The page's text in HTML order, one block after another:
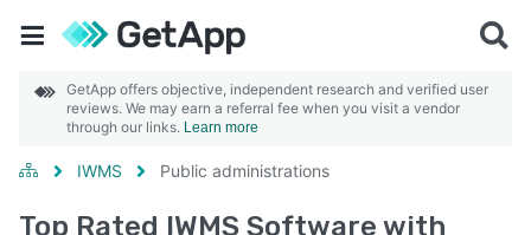
GetApp offers objective, independent research and verified user
reviews. We may earn a referral fee when you visit a vendor
through our links. Learn more
IWMS Public administrations
Top Rated IWMS Software with